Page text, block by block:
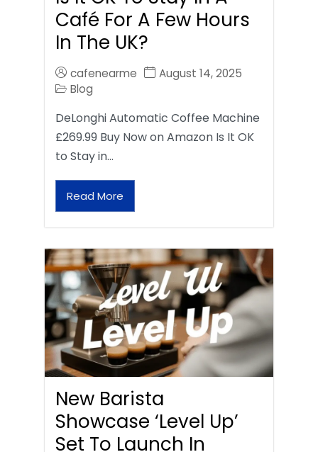
Café For A Few Hours
In The UK?
cafenearme
August 14, 2025
Blog
DeLonghi Automatic Coffee Machine
£269.99 Buy Now on Amazon Is It OK
to Stay in…
Read More
New Barista
Showcase ‘Level Up’
Set To Launch In